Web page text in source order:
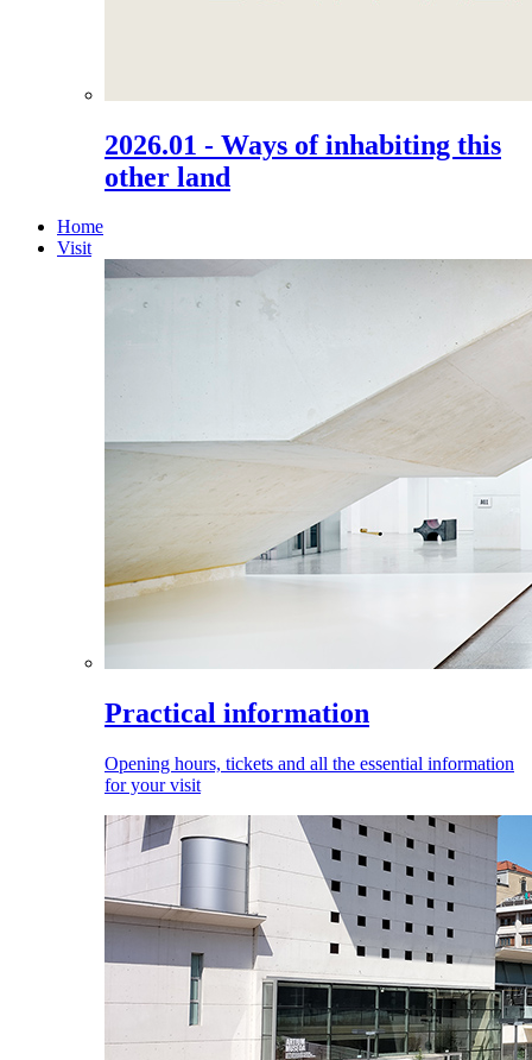
2026.01 - Ways of inhabiting this
other land
Home
Visit
Practical information
Opening hours, tickets and all the essential information
for your visit